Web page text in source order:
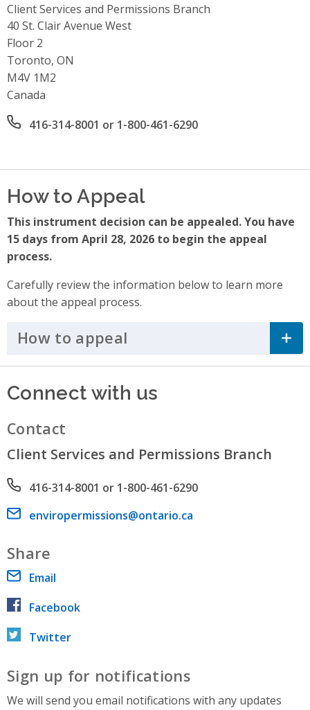
Client Services and Permissions Branch
Address
40 St. Clair Avenue West
Floor 2
Toronto, ON
M4V 1M2
Canada
Office phone number
416-314-8001 or 1-800-461-6290
How to Appeal
This instrument decision can be appealed. You have
15 days from April 28, 2026 to begin the appeal
process.
Carefully review the information below to learn more
about the appeal process.
How to appeal Click to Expand
Connect with us
Contact
Client Services and Permissions Branch
Phone number
416-314-8001 or 1-800-461-6290
Email address
enviropermissions@ontario.ca
Share
Email
Facebook
Twitter
Sign up for notifications
We will send you email notifications with any updates